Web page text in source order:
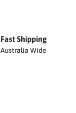
Fast Shipping
Australia Wide